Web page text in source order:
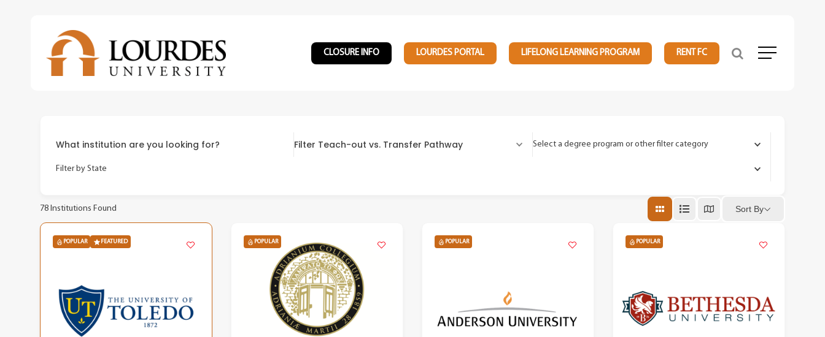
CLOSURE INFO LOURDES PORTAL LIFELONG LEARNING PROGRAM RENT FC Menu
What institution are you looking for? Filter Teach-out vs. Transfer Pathway Select a degree program or other filter category
Filter by State
78 Institutions Found Sort By
POPULAR FEATURED POPULAR POPULAR POPULAR